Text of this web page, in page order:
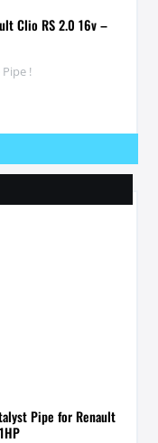
Clio RS 2.0 16v –
!
Pipe for Renault